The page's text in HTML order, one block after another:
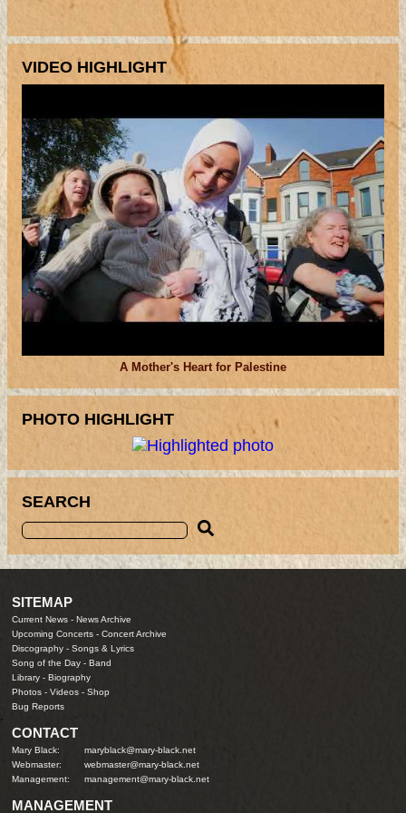
VIDEO HIGHLIGHT
A Mother's Heart for Palestine
PHOTO HIGHLIGHT
SEARCH
SITEMAP
Current News -News Archive
Upcoming Concerts -Concert Archive
Discography -Songs & Lyrics
Song of the Day -Band
Library -Biography
Photos -Videos -Shop
Bug Reports
CONTACT
Mary Black:
maryblack@mary-black.net
Webmaster:
webmaster@mary-black.net
Management:
management@mary-black.net
MANAGEMENT